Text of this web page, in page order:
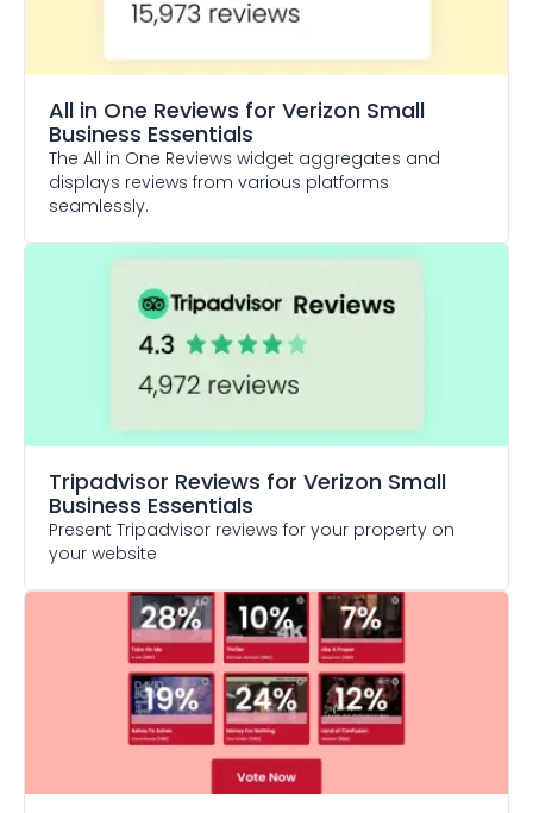
All in One Reviews for Verizon Small
Business Essentials
The All in One Reviews widget aggregates and
displays reviews from various platforms
seamlessly.
Tripadvisor Reviews for Verizon Small
Business Essentials
Present Tripadvisor reviews for your property on
your website